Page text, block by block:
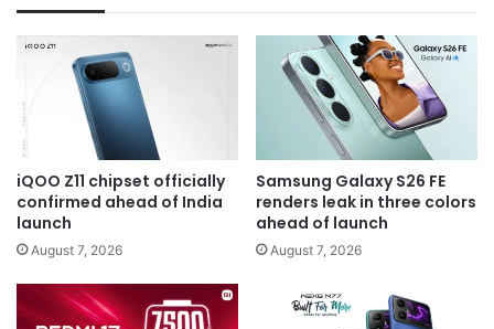
iQOO Z11 chipset officially
confirmed ahead of India
launch
August 7, 2026
Samsung Galaxy S26 FE
renders leak in three colors
ahead of launch
August 7, 2026